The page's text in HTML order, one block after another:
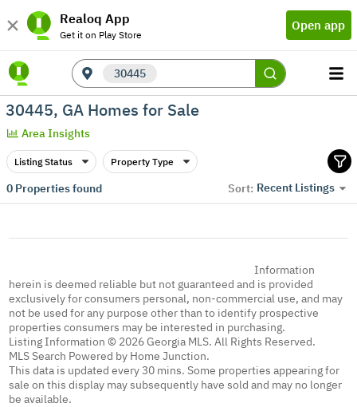
Realoq App
Get it on Play Store
Open app
30445
30445, GA Homes for Sale
Area Insights
Listing Status Property Type
0Properties found Sort: Recent Listings
Information
herein is deemed reliable but not guaranteed and is provided
exclusively for consumers personal, non-commercial use, and may
not be used for any purpose other than to identify prospective
properties consumers may be interested in purchasing.
Listing Information © 2026 Georgia MLS. All Rights Reserved.
MLS Search Powered by Home Junction.
This data is updated every 30 mins. Some properties appearing for
sale on this display may subsequently have sold and may no longer
be available.